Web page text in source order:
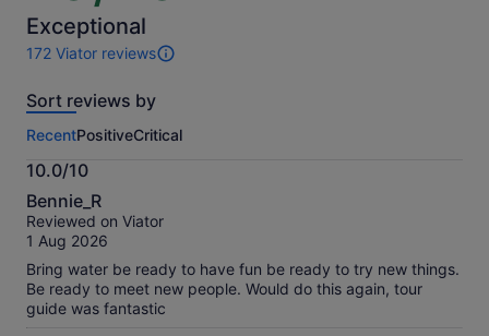
10
Exceptional
172 Viator reviews
172
of
activity.
More
information
about
our
verified
Sort reviews by
RecentPositiveCritical
10.0/10
10.0
out
of
Bennie_R
Reviewed on Viator
1 Aug 2026
Bring water be ready to have fun be ready to try new things.
Be ready to meet new people. Would do this again, tour
guide was fantastic